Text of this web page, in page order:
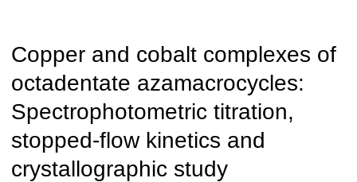
Copper and cobalt complexes of
octadentate azamacrocycles:
Spectrophotometric titration,
stopped-flow kinetics and
crystallographic study